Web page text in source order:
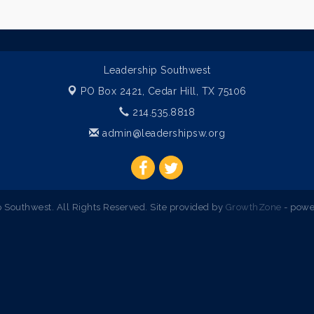
Leadership Southwest
PO Box 2421, Cedar Hill, TX 75106
214.535.8818
admin@leadershipsw.org
All Rights Reserved. Site provided by GrowthZone -